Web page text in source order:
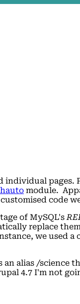
pages.
module.
code
of MySQL's
replace
we used a
an alias /science
4.7 I'm not